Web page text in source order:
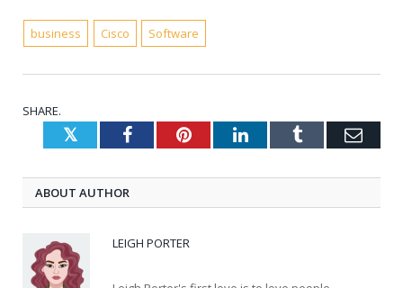
business Cisco Software
SHARE.
TwitterFacebookPinterestLinkedInTumblr
ABOUT AUTHOR
LEIGH PORTER